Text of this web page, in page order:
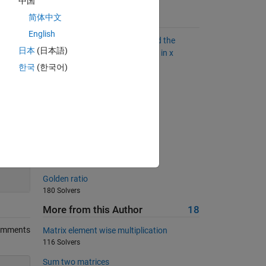
Suggested Problems
Given an unsigned integer x, find the
largest y by rearranging the bits in x
2060 Solvers
Golden ratio
180 Solvers
More from this Author 18
Matrix element wise multiplication
116 Solvers
Sum two matrices
简体中文
English
日本 (日本語)
한국 (한국어)